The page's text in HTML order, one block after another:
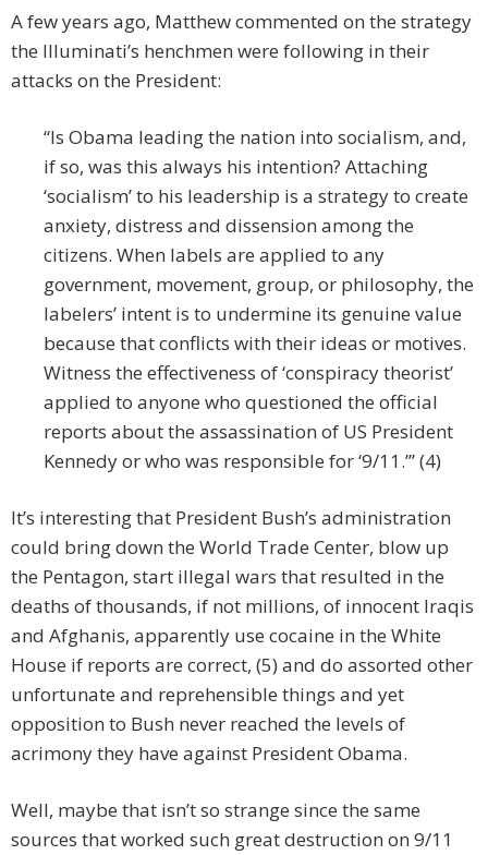
A few years ago, Matthew commented on the strategy
the Illuminati’s henchmen were following in their
attacks on the President:
“Is Obama leading the nation into socialism, and,
if so, was this always his intention? Attaching
‘socialism’ to his leadership is a strategy to create
anxiety, distress and dissension among the
citizens. When labels are applied to any
government, movement, group, or philosophy, the
labelers’ intent is to undermine its genuine value
because that conflicts with their ideas or motives.
Witness the effectiveness of ‘conspiracy theorist’
applied to anyone who questioned the official
reports about the assassination of US President
Kennedy or who was responsible for ‘9/11.’” (4)
It’s interesting that President Bush’s administration
could bring down the World Trade Center, blow up
the Pentagon, start illegal wars that resulted in the
deaths of thousands, if not millions, of innocent Iraqis
and Afghanis, apparently use cocaine in the White
House if reports are correct, (5) and do assorted other
unfortunate and reprehensible things and yet
opposition to Bush never reached the levels of
acrimony they have against President Obama.
Well, maybe that isn’t so strange since the same
sources that worked such great destruction on 9/11